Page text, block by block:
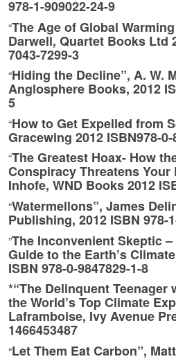
978-1-909022-24-9
“The Age of Global
Darwell, Quartet Books Ltd
7043-7299-3
“Hiding the Decline”, A. W.
Anglosphere Books, 2012
5
“How to Get Expelled from
Gracewing 2012 ISBN978-0-
“The Greatest Hoax- How
Conspiracy Threatens Your
Inhofe, WND Books 2012
“Watermellons”, James
Publishing, 2012 ISBN 978-
”The Inconvenient Skeptic
Guide to the Earth’s
ISBN 978-0-9847829-1-8
*“The Delinquent
the World’s Top Climate
Laframboise, Ivy Avenue
1466453487
“Let Them Eat Carbon”,